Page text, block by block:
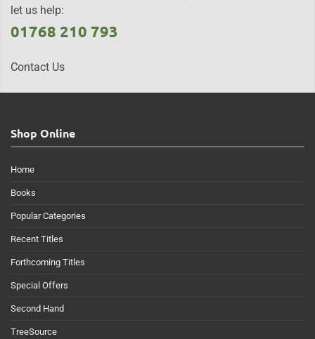
let us help:
01768 210 793
Contact Us
Shop Online
Home
Books
Popular Categories
Recent Titles
Forthcoming Titles
Special Offers
Second Hand
TreeSource